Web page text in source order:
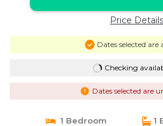
Price Details
Dates selected are
Checking
Dates selected are
1 Bedroom
1